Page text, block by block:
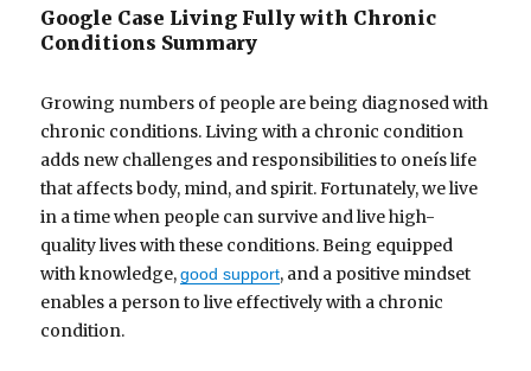
Google Case Living Fully with Chronic
Conditions Summary
Growing numbers of people are being diagnosed with
chronic conditions. Living with a chronic condition
adds new challenges and responsibilities to oneís life
that affects body, mind, and spirit. Fortunately, we live
in a time when people can survive and live high-
quality lives with these conditions. Being equipped
with knowledge,good support, and a positive mindset
enables a person to live effectively with a chronic
condition.